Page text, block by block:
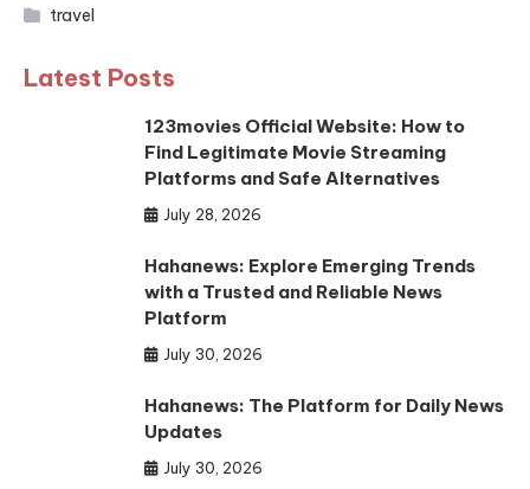
travel
Latest Posts
123movies Official Website: How to
Find Legitimate Movie Streaming
Platforms and Safe Alternatives
July 28, 2026
Hahanews: Explore Emerging Trends
with a Trusted and Reliable News
Platform
July 30, 2026
Hahanews: The Platform for Daily News
Updates
July 30, 2026